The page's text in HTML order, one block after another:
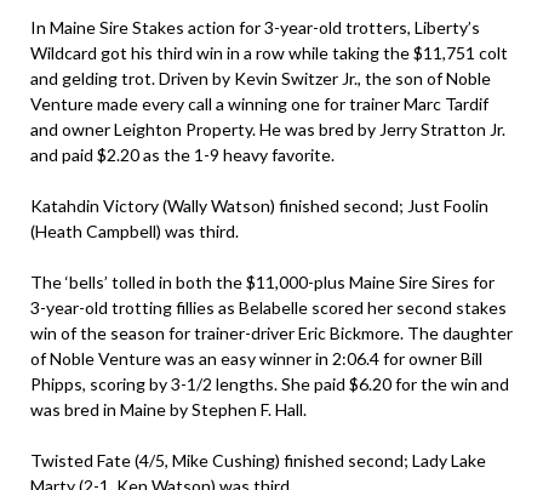
In Maine Sire Stakes action for 3-year-old trotters, Liberty’s
Wildcard got his third win in a row while taking the $11,751 colt
and gelding trot. Driven by Kevin Switzer Jr., the son of Noble
Venture made every call a winning one for trainer Marc Tardif
and owner Leighton Property. He was bred by Jerry Stratton Jr.
and paid $2.20 as the 1-9 heavy favorite.
Katahdin Victory (Wally Watson) finished second; Just Foolin
(Heath Campbell) was third.
The ‘bells’ tolled in both the $11,000-plus Maine Sire Sires for
3-year-old trotting fillies as Belabelle scored her second stakes
win of the season for trainer-driver Eric Bickmore. The daughter
of Noble Venture was an easy winner in 2:06.4 for owner Bill
Phipps, scoring by 3-1/2 lengths. She paid $6.20 for the win and
was bred in Maine by Stephen F. Hall.
Twisted Fate (4/5, Mike Cushing) finished second; Lady Lake
Marty (2-1, Ken Watson) was third.